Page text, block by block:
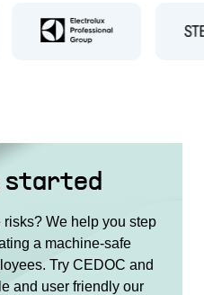
started
We help you step
a machine-safe
Try CEDOC and
and user friendly our